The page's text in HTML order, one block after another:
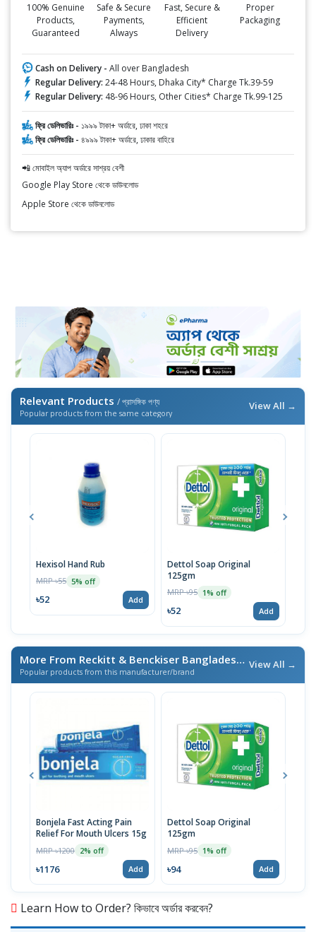
100% Genuine
Products,
Guaranteed
Safe & Secure
Payments,
Always
Fast, Secure &
Efficient
Delivery
Proper
Packaging
Cash on Delivery - All over Bangladesh
Regular Delivery: 24-48 Hours, Dhaka City* Charge Tk.39-59
Regular Delivery: 48-96 Hours, Other Cities* Charge Tk.99-125
ফ্রি ডেলিভারিঃ - ১৯৯৯ টাকা+ অর্ডারে, ঢাকা শহরে
ফ্রি ডেলিভারিঃ - ৪৯৯৯ টাকা+ অর্ডারে, ঢাকার বাহিরে
📲 মোবাইল অ্যাপ অর্ডারে সাশ্রয় বেশী
Google Play Store থেকে ডাউনলোড
Apple Store থেকে ডাউনলোড
Relevant Products / প্রাসঙ্গিক পণ্য
Popular products from the same category
View All →
Hexisol Hand Rub
MRP ৳55 5% off
৳52 Add
Dettol Soap Original
125gm
MRP ৳95 1% off
৳52 Add
More From Reckitt & Benckiser Bangladesh Ltd. / এই ব্র্যান্ডের
Popular products from this manufacturer/brand
View All →
Bonjela Fast Acting Pain
Relief For Mouth Ulcers 15g
MRP ৳1200 2% off
৳1176 Add
Dettol Soap Original
125gm
MRP ৳95 1% off
৳94 Add
Learn How to Order? কিভাবে অর্ডার করবেন?